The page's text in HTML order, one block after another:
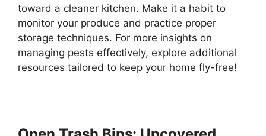
toward a cleaner kitchen. Make it a habit to
monitor your produce and practice proper
storage techniques. For more insights on
managing pests effectively, explore additional
resources tailored to keep your home fly-free!